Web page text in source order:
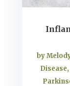
by
Disease,